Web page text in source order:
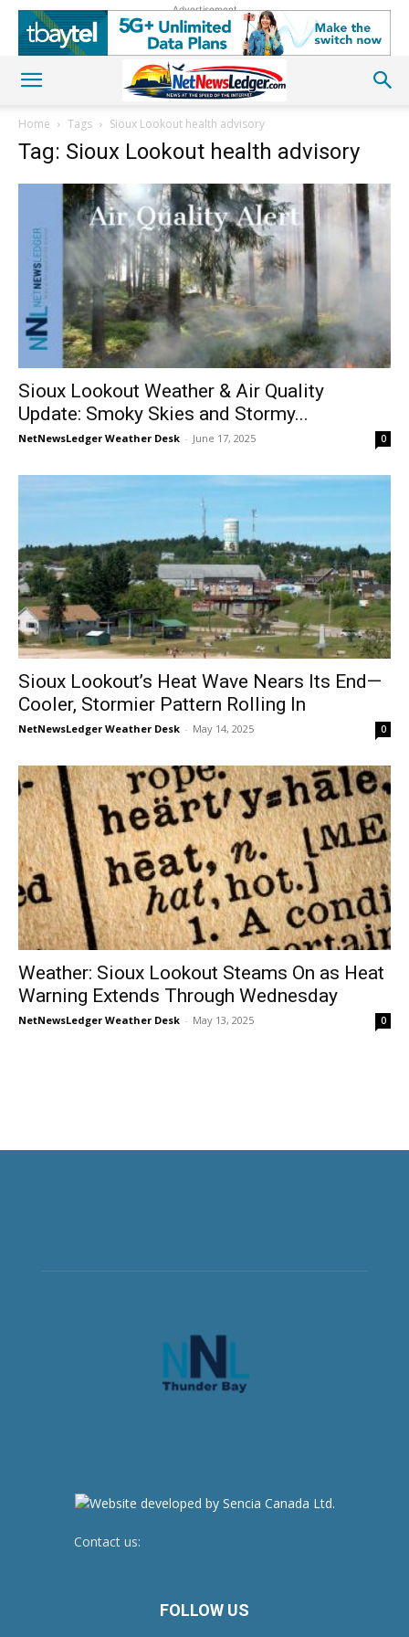
Advertisement
Home Tags Sioux Lookout health advisory
Tag: Sioux Lookout health advisory
Sioux Lookout Weather & Air Quality
Update: Smoky Skies and Stormy...
NetNewsLedger Weather Desk - June 17, 2025 0
Sioux Lookout’s Heat Wave Nears Its End—
Cooler, Stormier Pattern Rolling In
NetNewsLedger Weather Desk - May 14, 2025 0
Weather: Sioux Lookout Steams On as Heat
Warning Extends Through Wednesday
NetNewsLedger Weather Desk - May 13, 2025 0
Contact us:
FOLLOW US